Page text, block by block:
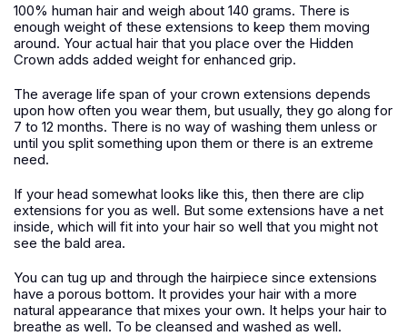
100% human hair and weigh about 140 grams. There is
enough weight of these extensions to keep them moving
around. Your actual hair that you place over the Hidden
Crown adds added weight for enhanced grip.
The average life span of your crown extensions depends
upon how often you wear them, but usually, they go along for
7 to 12 months. There is no way of washing them unless or
until you split something upon them or there is an extreme
need.
If your head somewhat looks like this, then there are clip
extensions for you as well. But some extensions have a net
inside, which will fit into your hair so well that you might not
see the bald area.
You can tug up and through the hairpiece since extensions
have a porous bottom. It provides your hair with a more
natural appearance that mixes your own. It helps your hair to
breathe as well. To be cleansed and washed as well.